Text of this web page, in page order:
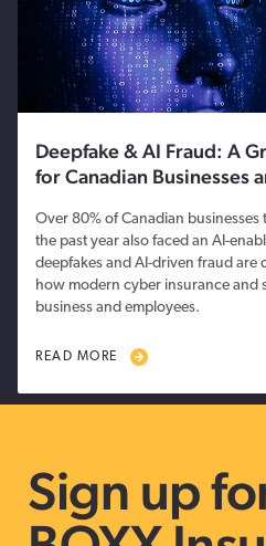
Deepfake & AI Fraud: A
for Canadian Businesses
Over 80% of Canadian
the past year also faced an AI-
deepfakes and AI-driven fraud are
how modern cyber insurance and
business and employees.
READ MORE
Sign up